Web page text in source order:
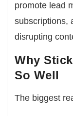
promote lead
subscriptions,
disrupting
Why
So Well
The biggest